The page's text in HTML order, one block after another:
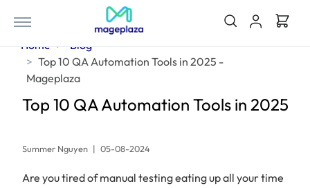
Home
Blog
Top 10 QA Automation Tools in 2025 -
Mageplaza
Top 10 QA Automation Tools in 2025
Summer Nguyen | 05-08-2024
Are you tired of manual testing eating up all your time